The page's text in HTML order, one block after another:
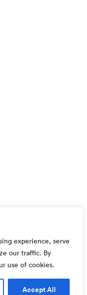
experience, serve
our traffic. By
use of cookies.
Accept All